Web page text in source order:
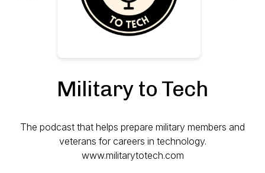
Military to Tech
The podcast that helps prepare military members and
veterans for careers in technology.
www.militarytotech.com